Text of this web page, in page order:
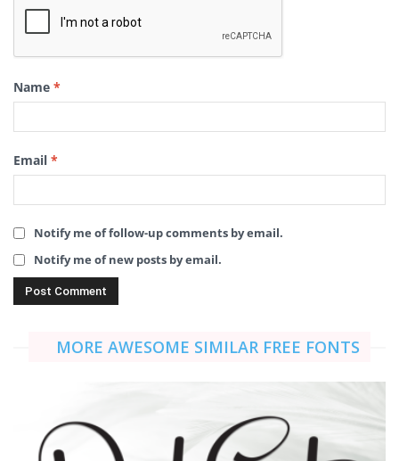
Name *
Email *
Notify me of follow-up comments by email.
Notify me of new posts by email.
MORE AWESOME SIMILAR FREE FONTS